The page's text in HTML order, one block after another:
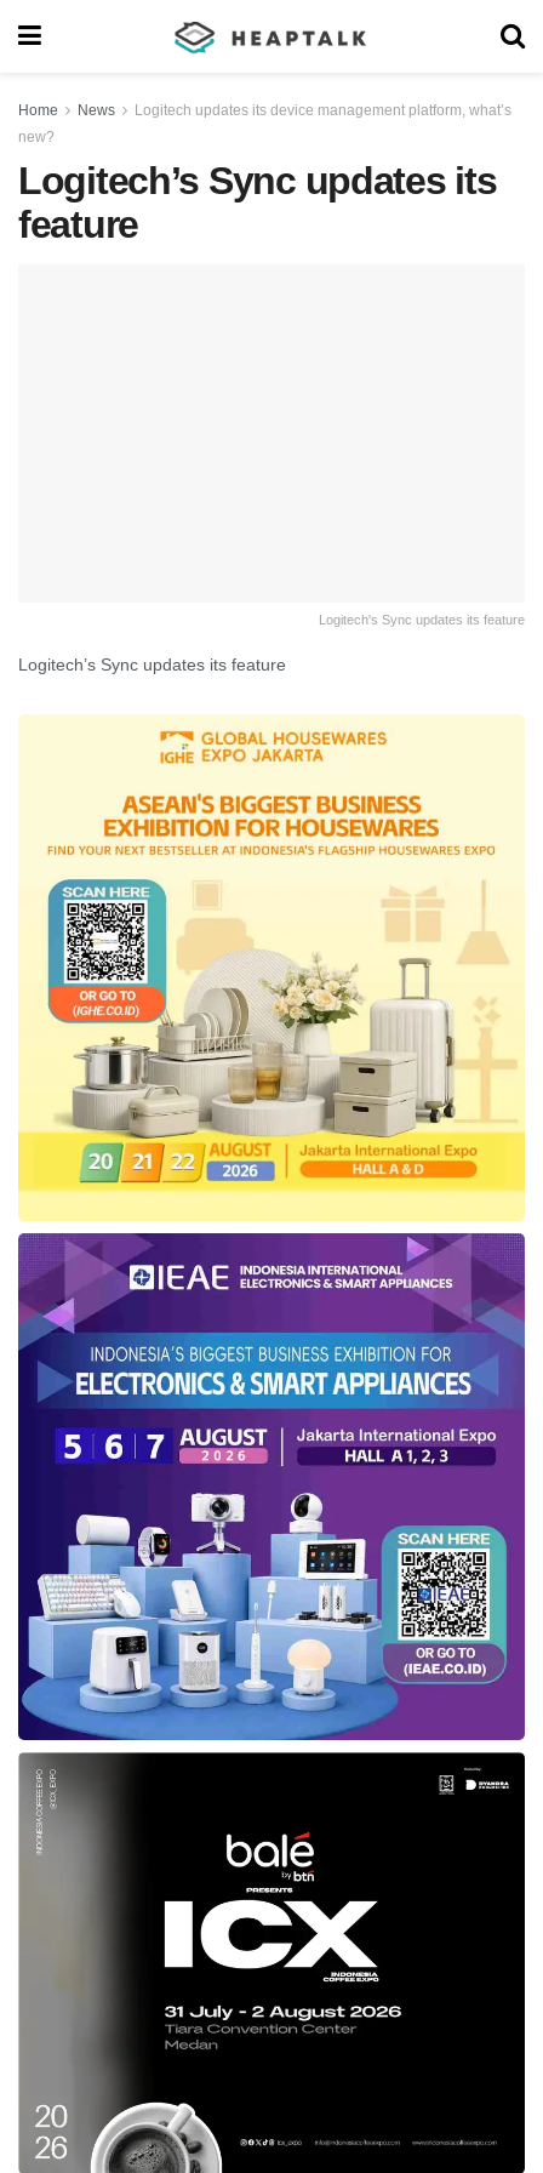
Home News
Logitech updates its device management platform, what’s
new?
Logitech’s Sync updates its
feature
Logitech's Sync updates its feature
Logitech’s Sync updates its feature